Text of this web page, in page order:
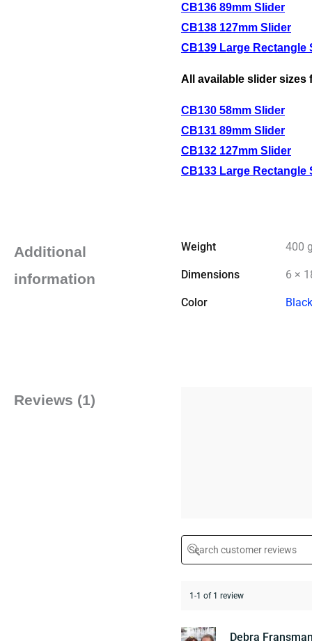
CB136 89mm Slider
CB138 127mm Slider
CB139 Large Rectangle
All available slider sizes
CB130 58mm Slider
CB131 89mm Slider
CB132 127mm Slider
CB133 Large Rectangle
Additional
information
Weight 400 g
Dimensions 6 ×
Color Black
Reviews (1)
1-1 of 1 review
Debra Fransman